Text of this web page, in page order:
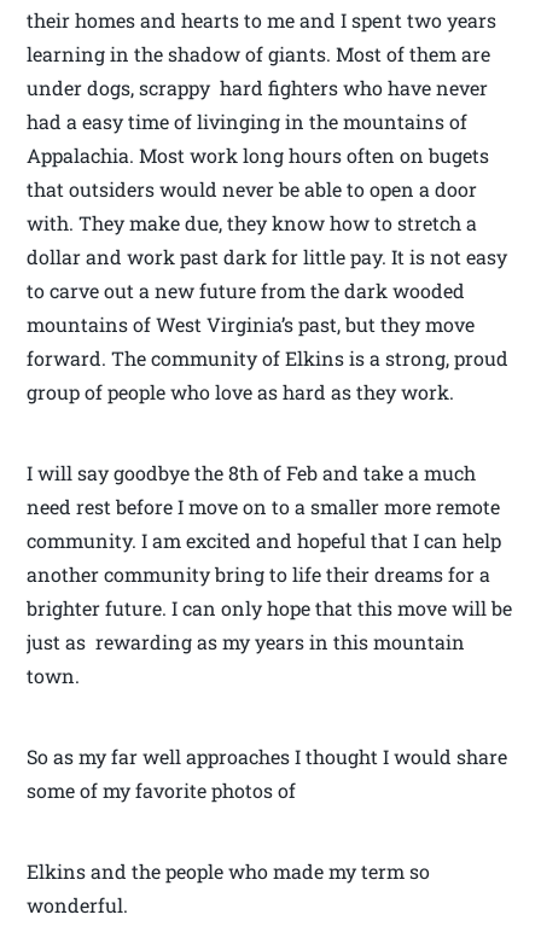
their homes and hearts to me and I spent two years
learning in the shadow of giants. Most of them are
under dogs, scrappy hard fighters who have never
had a easy time of livinging in the mountains of
Appalachia. Most work long hours often on bugets
that outsiders would never be able to open a door
with. They make due, they know how to stretch a
dollar and work past dark for little pay. It is not easy
to carve out a new future from the dark wooded
mountains of West Virginia’s past, but they move
forward. The community of Elkins is a strong, proud
group of people who love as hard as they work.
I will say goodbye the 8th of Feb and take a much
need rest before I move on to a smaller more remote
community. I am excited and hopeful that I can help
another community bring to life their dreams for a
brighter future. I can only hope that this move will be
just as rewarding as my years in this mountain
town.
So as my far well approaches I thought I would share
some of my favorite photos of
Elkins and the people who made my term so
wonderful.